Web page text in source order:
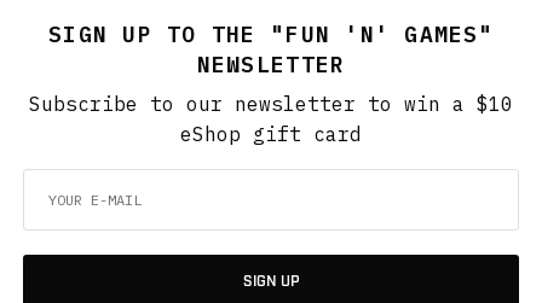
SIGN UP TO THE "FUN 'N' GAMES"
NEWSLETTER
Subscribe to our newsletter to win a $10
eShop gift card
SIGN UP